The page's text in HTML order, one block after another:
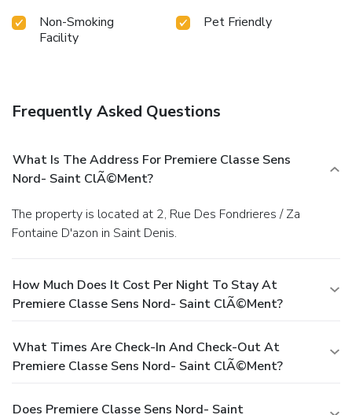
Non-Smoking
Facility
Pet Friendly
Frequently Asked Questions
What Is The Address For Premiere Classe Sens
Nord- Saint ClÃ©ment?
The property is located at 2, Rue Des Fondrieres / Za
Fontaine D'azon in Saint Denis.
How Much Does It Cost Per Night To Stay At
Premiere Classe Sens Nord- Saint ClÃ©ment?
What Times Are Check-In And Check-Out At
Premiere Classe Sens Nord- Saint ClÃ©ment?
Does Premiere Classe Sens Nord- Saint